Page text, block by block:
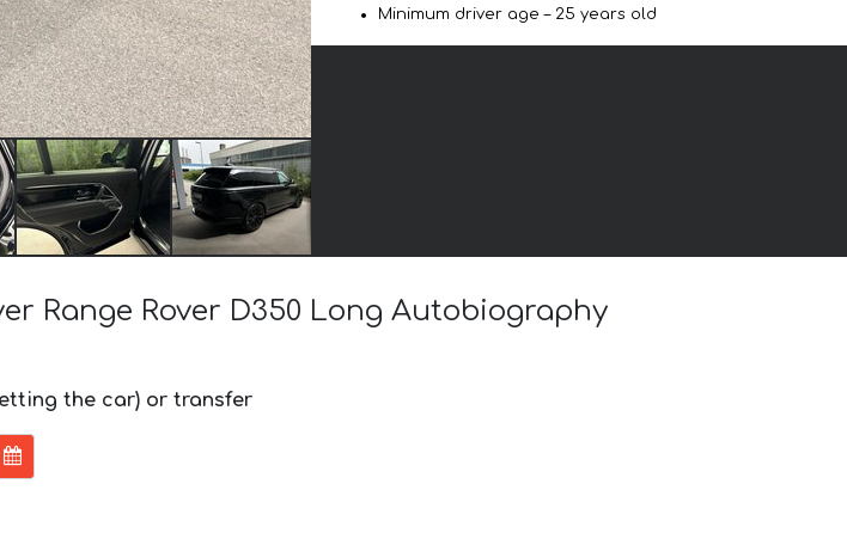
Minimum driver age – 25 years old
Range Rover D350 Long Autobiography
the car) or transfer